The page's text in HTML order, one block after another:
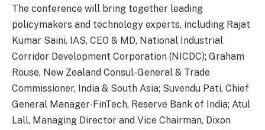
The conference will bring together leading
policymakers and technology experts, including Rajat
Kumar Saini, IAS, CEO & MD, National Industrial
Corridor Development Corporation (NICDC); Graham
Rouse, New Zealand Consul-General & Trade
Commissioner, India & South Asia; Suvendu Pati, Chief
General Manager-FinTech, Reserve Bank of India; Atul
Lall, Managing Director and Vice Chairman, Dixon